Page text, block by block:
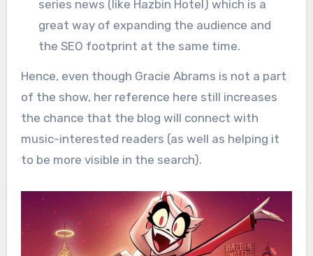
series news (like Hazbin Hotel) which is a
great way of expanding the audience and
the SEO footprint at the same time.
Hence, even though Gracie Abrams is not a part
of the show, her reference here still increases
the chance that the blog will connect with
music-interested readers (as well as helping it
to be more visible in the search).